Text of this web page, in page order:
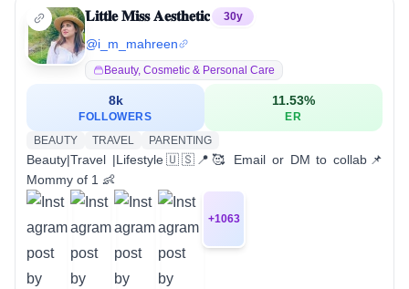
𝐋𝐢𝐭𝐭𝐥𝐞 𝐌𝐢𝐬𝐬 𝐀𝐞𝐬𝐭𝐡𝐞𝐭𝐢𝐜 30y
@i_m_mahreen
Beauty, Cosmetic & Personal Care
8k
FOLLOWERS
11.53%
ER
BEAUTY
TRAVEL PARENTING
Beauty|Travel |Lifestyle🇺🇸📍🥰 Email or DM to collab📌
Mommy of 1 👶
+1063